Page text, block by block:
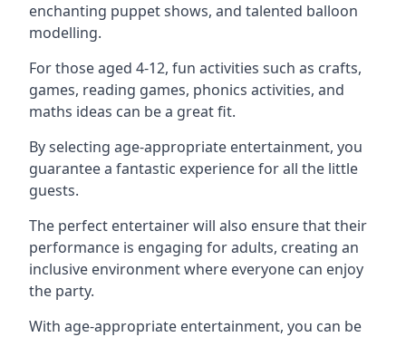
enchanting puppet shows, and talented balloon
modelling.
For those aged 4-12, fun activities such as crafts,
games, reading games, phonics activities, and
maths ideas can be a great fit.
By selecting age-appropriate entertainment, you
guarantee a fantastic experience for all the little
guests.
The perfect entertainer will also ensure that their
performance is engaging for adults, creating an
inclusive environment where everyone can enjoy
the party.
With age-appropriate entertainment, you can be